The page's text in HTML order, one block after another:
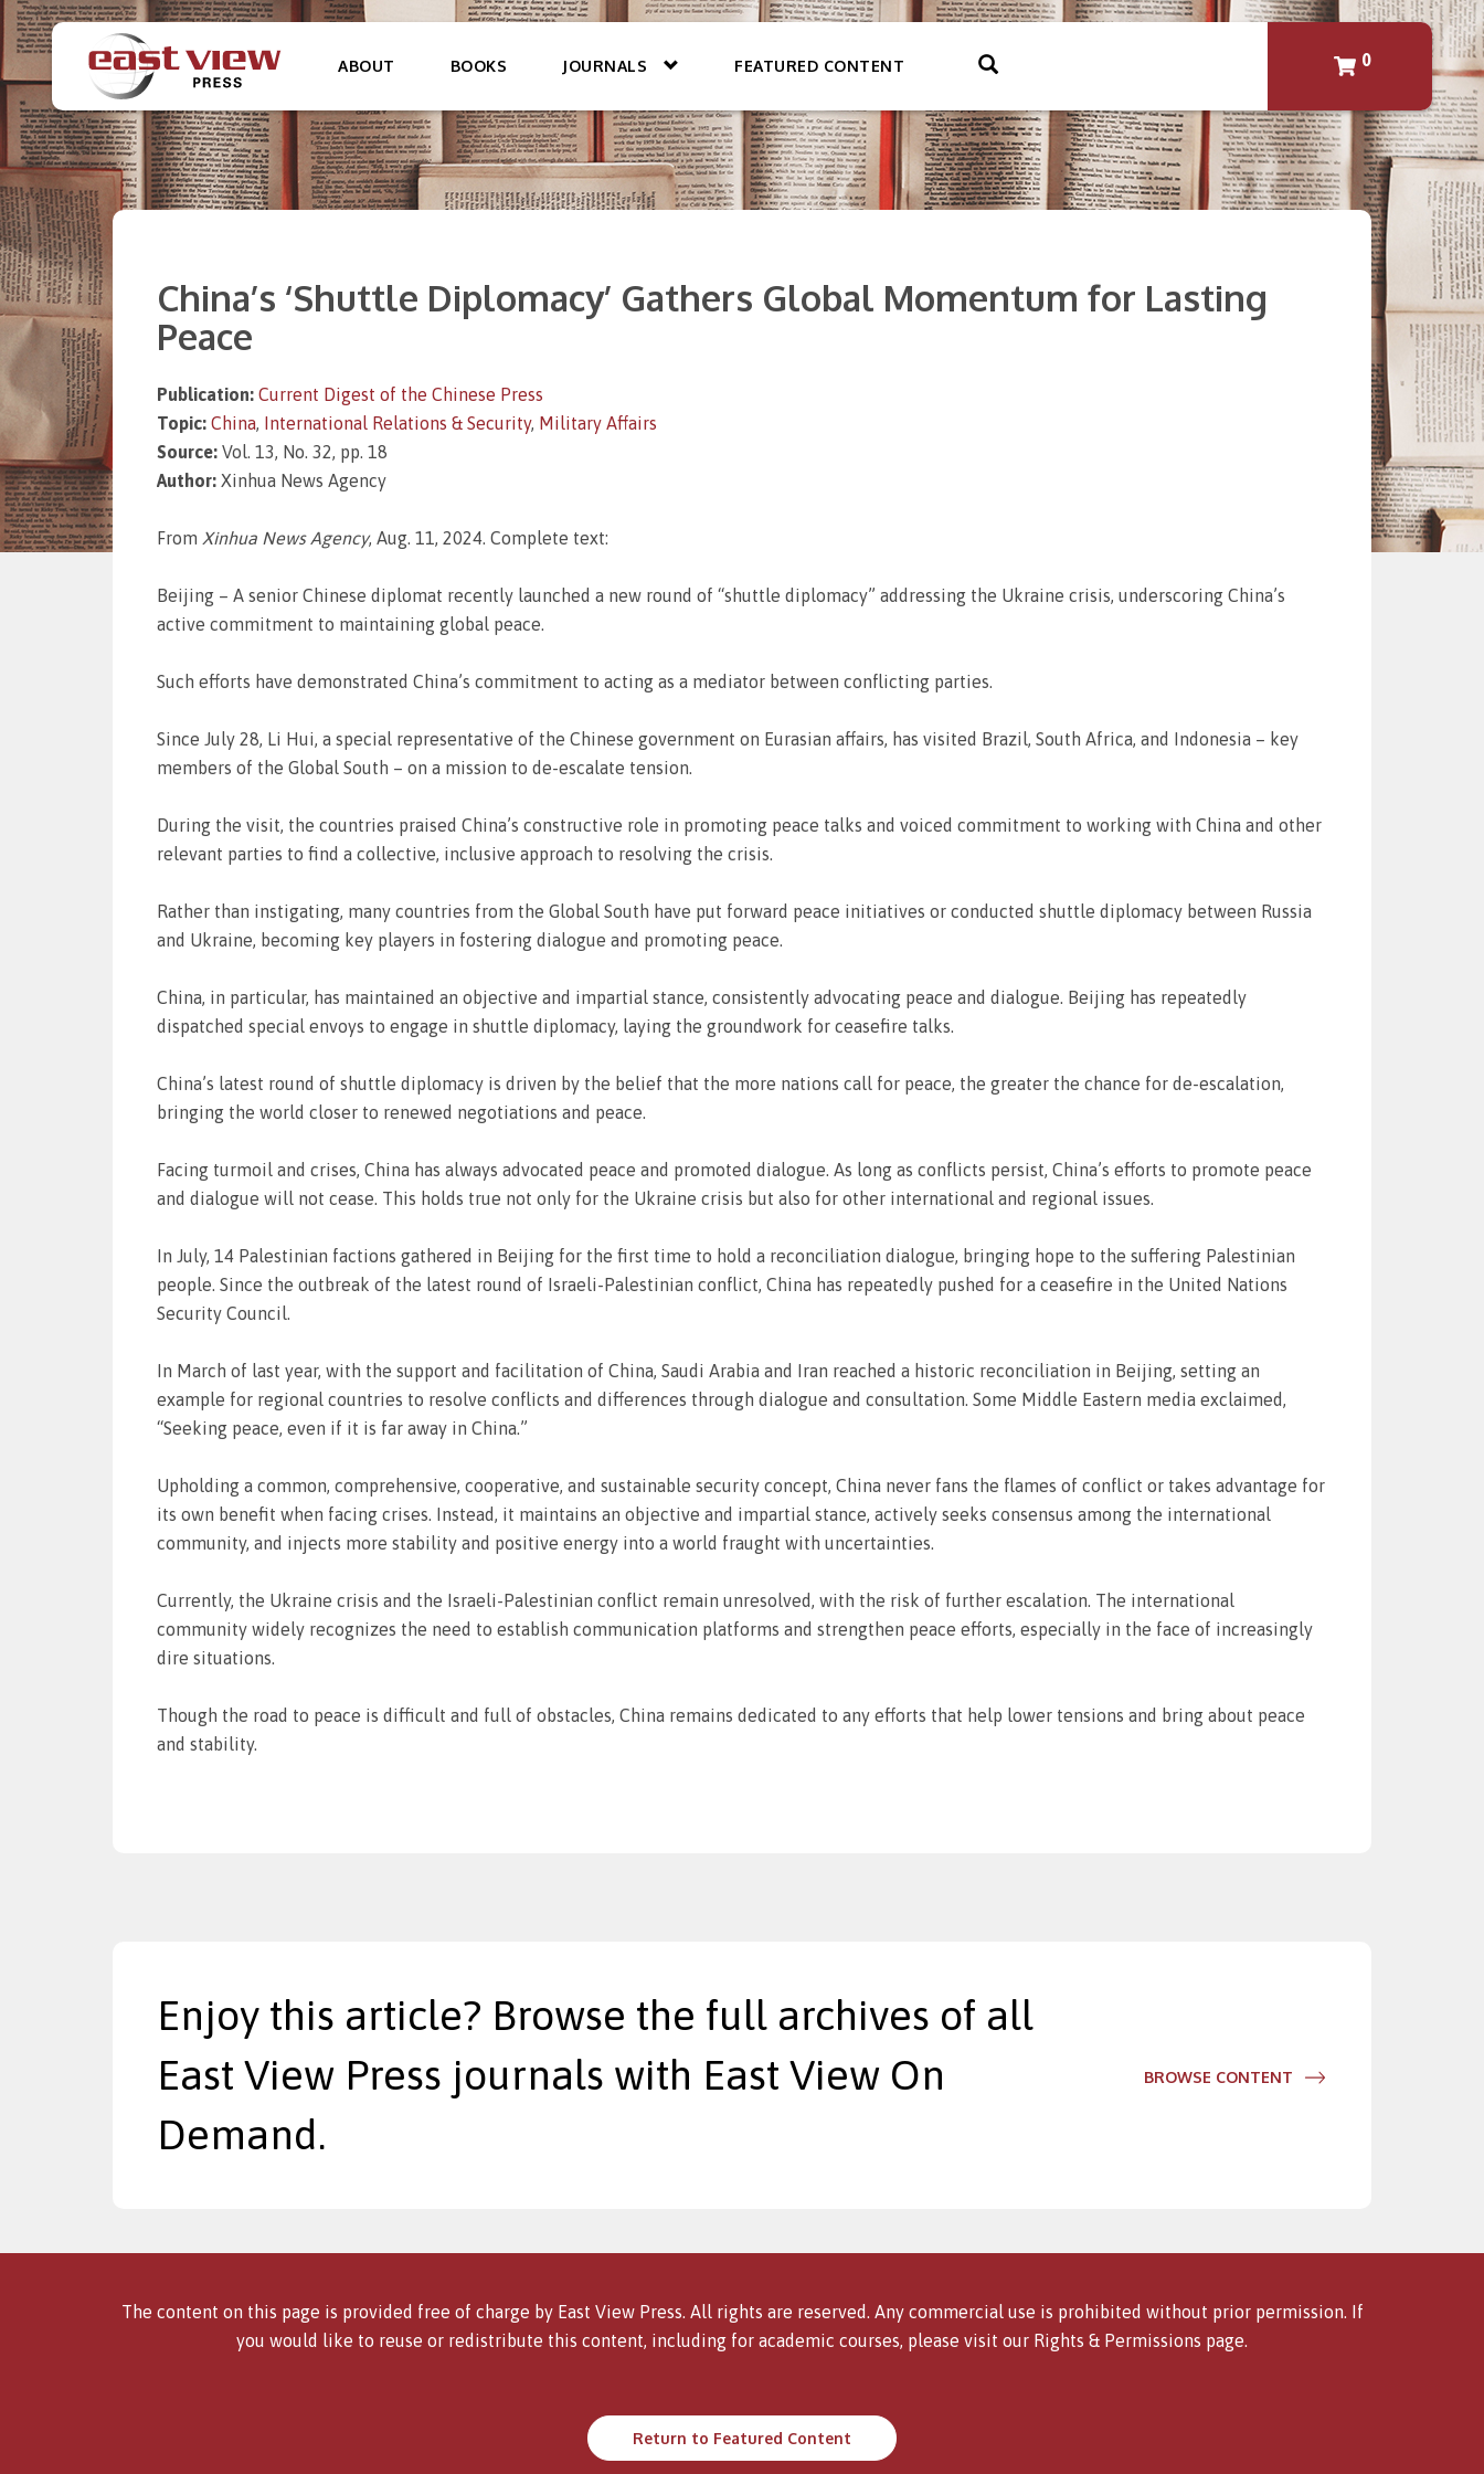
ABOUT BOOKS JOURNALS FEATURED CONTENT 0
China’s ‘Shuttle Diplomacy’ Gathers Global Momentum for Lasting
Peace
Publication: Current Digest of the Chinese Press
Topic: China, International Relations & Security, Military Affairs
Source: Vol. 13, No. 32, pp. 18
Author: Xinhua News Agency
From Xinhua News Agency, Aug. 11, 2024. Complete text:
Beijing – A senior Chinese diplomat recently launched a new round of “shuttle diplomacy” addressing the Ukraine crisis, underscoring China’s
active commitment to maintaining global peace.
Such efforts have demonstrated China’s commitment to acting as a mediator between conflicting parties.
Since July 28, Li Hui, a special representative of the Chinese government on Eurasian affairs, has visited Brazil, South Africa, and Indonesia – key
members of the Global South – on a mission to de-escalate tension.
During the visit, the countries praised China’s constructive role in promoting peace talks and voiced commitment to working with China and other
relevant parties to find a collective, inclusive approach to resolving the crisis.
Rather than instigating, many countries from the Global South have put forward peace initiatives or conducted shuttle diplomacy between Russia
and Ukraine, becoming key players in fostering dialogue and promoting peace.
China, in particular, has maintained an objective and impartial stance, consistently advocating peace and dialogue. Beijing has repeatedly
dispatched special envoys to engage in shuttle diplomacy, laying the groundwork for ceasefire talks.
China’s latest round of shuttle diplomacy is driven by the belief that the more nations call for peace, the greater the chance for de-escalation,
bringing the world closer to renewed negotiations and peace.
Facing turmoil and crises, China has always advocated peace and promoted dialogue. As long as conflicts persist, China’s efforts to promote peace
and dialogue will not cease. This holds true not only for the Ukraine crisis but also for other international and regional issues.
In July, 14 Palestinian factions gathered in Beijing for the first time to hold a reconciliation dialogue, bringing hope to the suffering Palestinian
people. Since the outbreak of the latest round of Israeli-Palestinian conflict, China has repeatedly pushed for a ceasefire in the United Nations
Security Council.
In March of last year, with the support and facilitation of China, Saudi Arabia and Iran reached a historic reconciliation in Beijing, setting an
example for regional countries to resolve conflicts and differences through dialogue and consultation. Some Middle Eastern media exclaimed,
“Seeking peace, even if it is far away in China.”
Upholding a common, comprehensive, cooperative, and sustainable security concept, China never fans the flames of conflict or takes advantage for
its own benefit when facing crises. Instead, it maintains an objective and impartial stance, actively seeks consensus among the international
community, and injects more stability and positive energy into a world fraught with uncertainties.
Currently, the Ukraine crisis and the Israeli-Palestinian conflict remain unresolved, with the risk of further escalation. The international
community widely recognizes the need to establish communication platforms and strengthen peace efforts, especially in the face of increasingly
dire situations.
Though the road to peace is difficult and full of obstacles, China remains dedicated to any efforts that help lower tensions and bring about peace
and stability.
Enjoy this article? Browse the full archives of all
East View Press journals with East View On
Demand.
BROWSE CONTENT
The content on this page is provided free of charge by East View Press. All rights are reserved. Any commercial use is prohibited without prior permission. If
you would like to reuse or redistribute this content, including for academic courses, please visit our Rights & Permissions page.
Return to Featured Content